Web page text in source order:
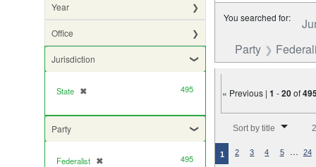
Year
Office
Jurisdiction
State ✖
[remove] 495
Party
Federalist ✖
[remove] 495
You searched for:
Party
« Previous |1 -20of
Sort by title
1 2 3 4 5 … 24